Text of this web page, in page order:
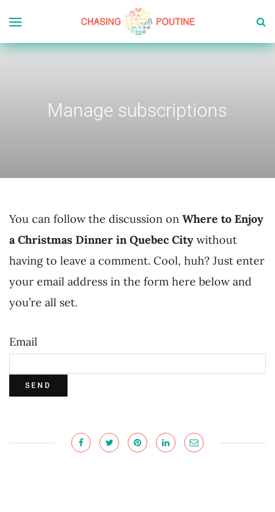
Manage subscriptions
You can follow the discussion on Where to Enjoy
a Christmas Dinner in Quebec City without
having to leave a comment. Cool, huh? Just enter
your email address in the form here below and
you’re all set.
Email